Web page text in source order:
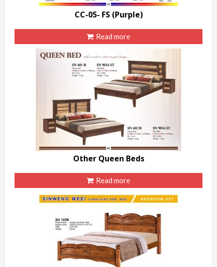
CC-05- FS (Purple)
Read more
Other Queen Beds
Read more